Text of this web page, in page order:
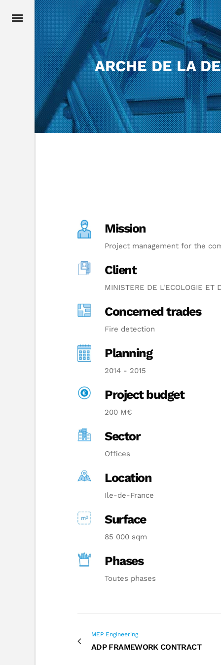
ARCHE DE LA
Mission
Project management for the
Client
MINISTERE DE L'ECOLOGIE ET
Concerned trades
Fire detection
Planning
2014 - 2015
Project budget
200 M€
Sector
Offices
Location
Ile-de-France
Surface
85 000 sqm
Phases
Toutes phases
MEP Engineering
ADP FRAMEWORK CONTRACT